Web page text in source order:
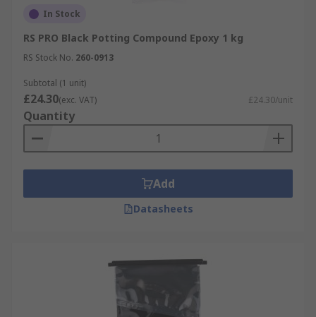
In Stock
RS PRO Black Potting Compound Epoxy 1 kg
RS Stock No. 260-0913
Subtotal (1 unit)
£24.30(exc. VAT) £24.30/unit
Quantity
Add
Datasheets